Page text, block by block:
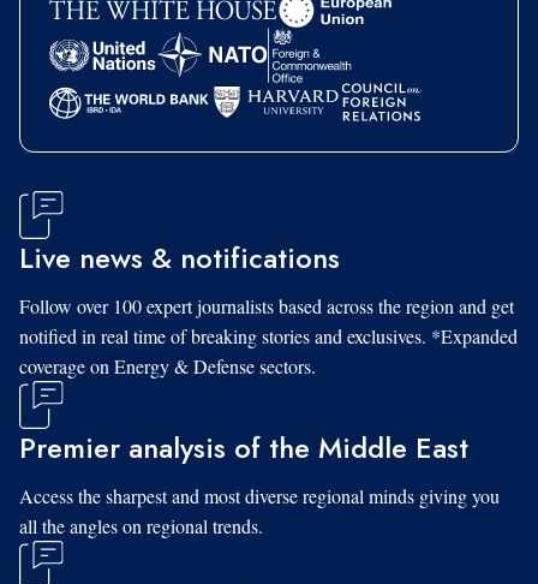
Live news & notifications
Follow over 100 expert journalists based across the region and get
notified in real time of breaking stories and exclusives. *Expanded
coverage on Energy & Defense sectors.
Premier analysis of the Middle East
Access the sharpest and most diverse regional minds giving you
all the angles on regional trends.